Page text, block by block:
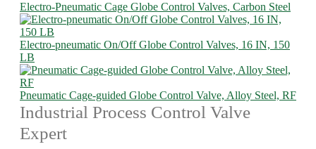
Electro-Pneumatic Cage Globe Control Valves, Carbon Steel
Electro-pneumatic On/Off Globe Control Valves, 16 IN, 150
LB
Pneumatic Cage-guided Globe Control Valve, Alloy Steel, RF
Industrial Process Control Valve
Expert